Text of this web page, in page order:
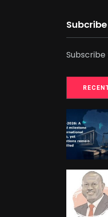
Subcribe